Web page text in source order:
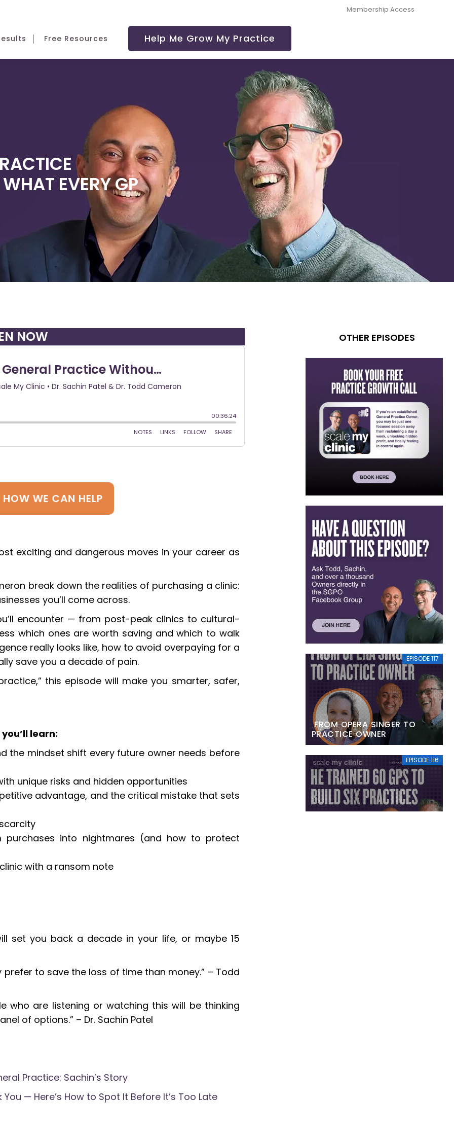
Membership Access
Free Resources Help Me Grow My Practice
EVERY GP
NOW
HOW WE CAN HELP
exciting and dangerous moves in your career as
break down the realities of purchasing a clinic:
you’ll come across.
encounter — from post-peak clinics to cultural-
which ones are worth saving and which to walk
really looks like, how to avoid overpaying for a
save you a decade of pain.
this episode will make you smarter, safer,
learn:
the mindset shift every future owner needs before
unique risks and hidden opportunities
advantage, and the critical mistake that sets
into nightmares (and how to protect
with a ransom note
set you back a decade in your life, or maybe 15
prefer to save the loss of time than money.” – Todd
who are listening or watching this will be thinking
of options.” – Dr. Sachin Patel
Practice: Sachin’s Story
— Here’s How to Spot It Before It’s Too Late
OTHER EPISODES
EPISODE 117
FROM OPERA SINGER TO
PRACTICE OWNER
EPISODE 116